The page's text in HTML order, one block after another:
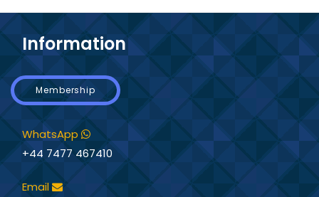
Information
Membership
WhatsApp
+44 7477 467410
Email